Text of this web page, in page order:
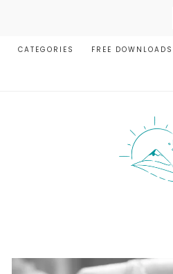
CATEGORIES FREE DOWNLOADS